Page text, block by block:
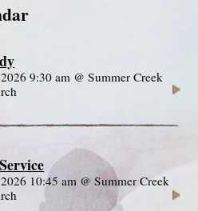
9:30 am @ Summer Creek
10:45 am @ Summer Creek